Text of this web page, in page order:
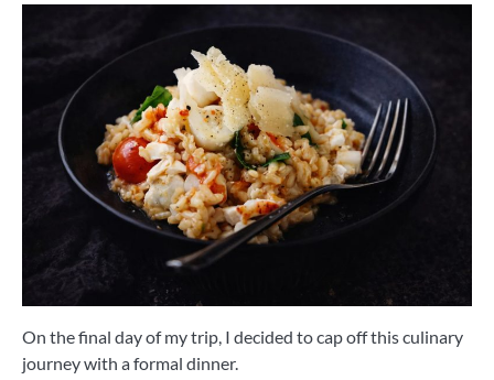
On the final day of my trip, I decided to cap off this culinary
journey with a formal dinner.